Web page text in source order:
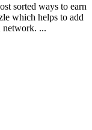
sorted ways to earn
which helps to add
network. ...